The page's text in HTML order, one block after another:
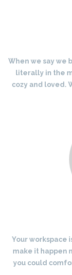
When we say we
literally in the
cozy and loved.
Your workspace
make it happen
you could